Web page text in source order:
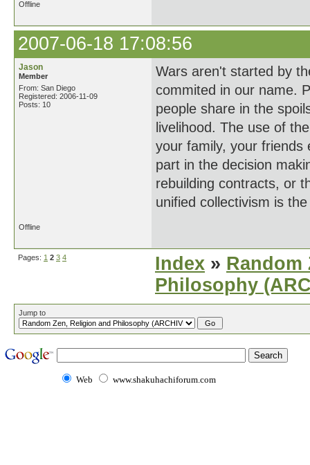
Offline
2007-06-18 17:08:56
Jason
Member
From: San Diego
Registered: 2006-11-09
Posts: 10
Wars aren't started by
commited in our name.
people share in the
livelihood. The use of
your family, your friends
part in the decision
rebuilding contracts, or
unified collectivism is
Offline
Pages: 1 2 3 4 Index » Random
Philosophy
Jump to
Web www.shakuhachiforum.com